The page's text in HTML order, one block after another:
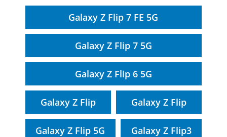
Galaxy Z Flip 7 FE 5G
Galaxy Z Flip 7 5G
Galaxy Z Flip 6 5G
Galaxy Z Flip Galaxy Z Flip
Galaxy Z Flip 5G Galaxy Z Flip3